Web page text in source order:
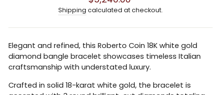
price
Shipping calculated at checkout.
Elegant and refined, this Roberto Coin 18K white gold
diamond bangle bracelet showcases timeless Italian
craftsmanship with understated luxury.
Crafted in solid 18-karat white gold, the bracelet is